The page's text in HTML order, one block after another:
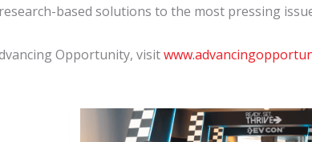
based solutions to the most pressing
Opportunity, visit